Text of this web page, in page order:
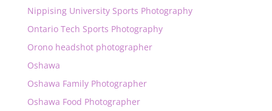
Nippising University Sports Photography
Ontario Tech Sports Photography
Orono headshot photographer
Oshawa
Oshawa Family Photographer
Oshawa Food Photographer